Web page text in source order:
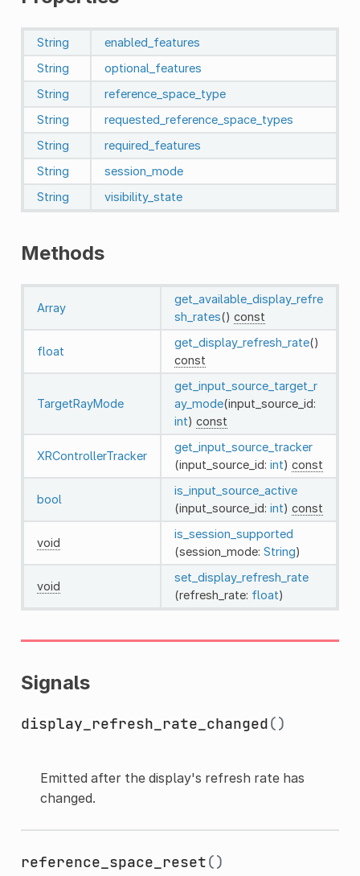
String
enabled_features
String
optional_features
String
reference_space_type
String
requested_reference_space_types
String
required_features
String
session_mode
String
visibility_state
Methods
Array
get_available_display_refre
sh_rates() const
float
get_display_refresh_rate()
const
TargetRayMode
get_input_source_target_r
ay_mode(input_source_id:
int) const
XRControllerTracker
get_input_source_tracker
(input_source_id: int) const
bool
is_input_source_active
(input_source_id: int) const
void
is_session_supported
(session_mode: String)
void
set_display_refresh_rate
(refresh_rate: float)
Signals
display_refresh_rate_changed()
Emitted after the display's refresh rate has
changed.
reference_space_reset()